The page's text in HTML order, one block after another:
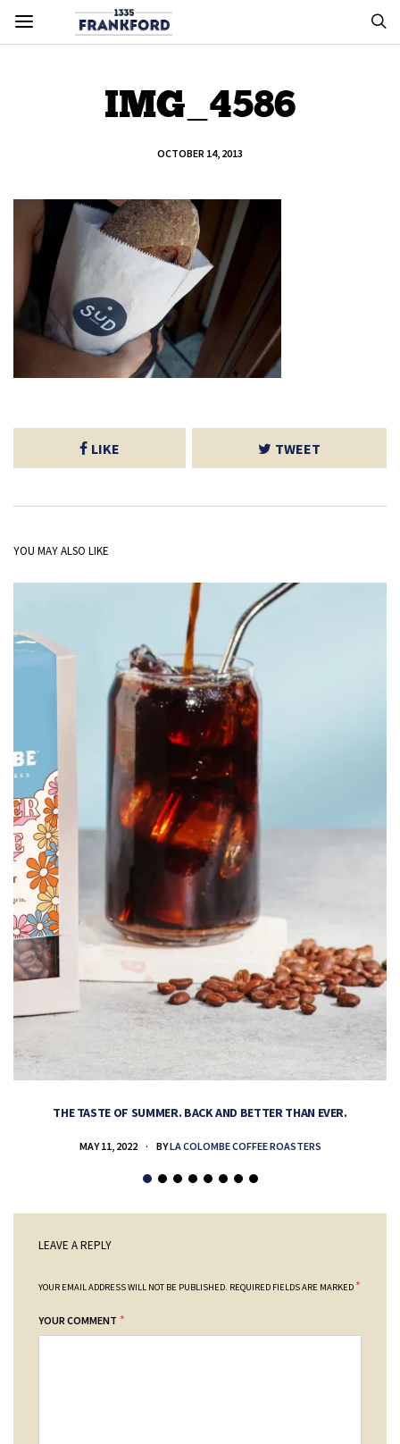
IMG_4586
OCTOBER 14, 2013
LIKE TWEET
YOU MAY ALSO LIKE
THE TASTE OF SUMMER. BACK AND BETTER THAN EVER.
MAY 11, 2022 BYLA COLOMBE COFFEE ROASTERS
LEAVE A REPLY
YOUR EMAIL ADDRESS WILL NOT BE PUBLISHED. REQUIRED FIELDS ARE MARKED *
YOUR COMMENT *